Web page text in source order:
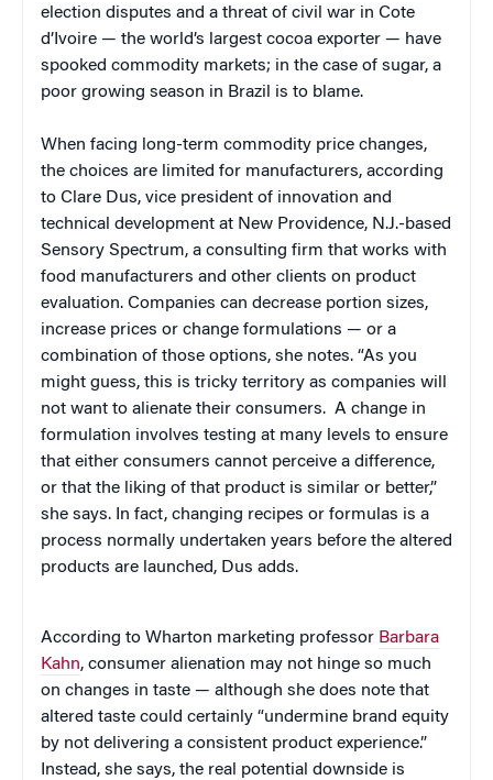
election disputes and a threat of civil war in Cote
d’Ivoire — the world’s largest cocoa exporter — have
spooked commodity markets; in the case of sugar, a
poor growing season in Brazil is to blame.
When facing long-term commodity price changes,
the choices are limited for manufacturers, according
to Clare Dus, vice president of innovation and
technical development at New Providence, N.J.-based
Sensory Spectrum, a consulting firm that works with
food manufacturers and other clients on product
evaluation. Companies can decrease portion sizes,
increase prices or change formulations — or a
combination of those options, she notes. “As you
might guess, this is tricky territory as companies will
not want to alienate their consumers. A change in
formulation involves testing at many levels to ensure
that either consumers cannot perceive a difference,
or that the liking of that product is similar or better,”
she says. In fact, changing recipes or formulas is a
process normally undertaken years before the altered
products are launched, Dus adds.
According to Wharton marketing professor Barbara
Kahn, consumer alienation may not hinge so much
on changes in taste — although she does note that
altered taste could certainly “undermine brand equity
by not delivering a consistent product experience.”
Instead, she says, the real potential downside is